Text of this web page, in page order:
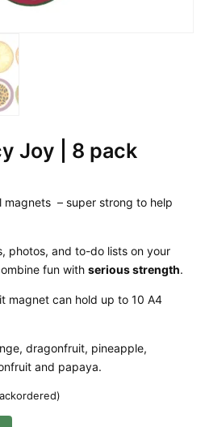
Joy | 8 pack
magnets – super strong to help
photos, and to-do lists on your
fun with serious strength.
magnet can hold up to 10 A4
dragonfruit, pineapple,
and papaya.